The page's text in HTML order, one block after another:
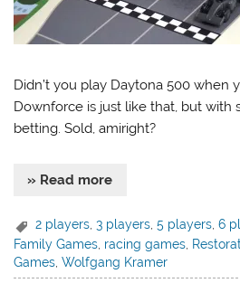
Didn’t you play Daytona 500 when
Downforce is just like that, but with
betting. Sold, amiright?
» Read more
2 players,3 players,5 players,6
Family Games racing games
Games ,Wolfgang Kramer